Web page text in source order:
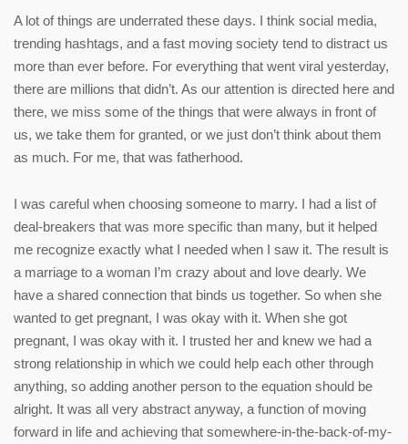
A lot of things are underrated these days. I think social media,
trending hashtags, and a fast moving society tend to distract us
more than ever before. For everything that went viral yesterday,
there are millions that didn’t. As our attention is directed here and
there, we miss some of the things that were always in front of
us, we take them for granted, or we just don’t think about them
as much. For me, that was fatherhood.
I was careful when choosing someone to marry. I had a list of
deal-breakers that was more specific than many, but it helped
me recognize exactly what I needed when I saw it. The result is
a marriage to a woman I’m crazy about and love dearly. We
have a shared connection that binds us together. So when she
wanted to get pregnant, I was okay with it. When she got
pregnant, I was okay with it. I trusted her and knew we had a
strong relationship in which we could help each other through
anything, so adding another person to the equation should be
alright. It was all very abstract anyway, a function of moving
forward in life and achieving that somewhere-in-the-back-of-my-